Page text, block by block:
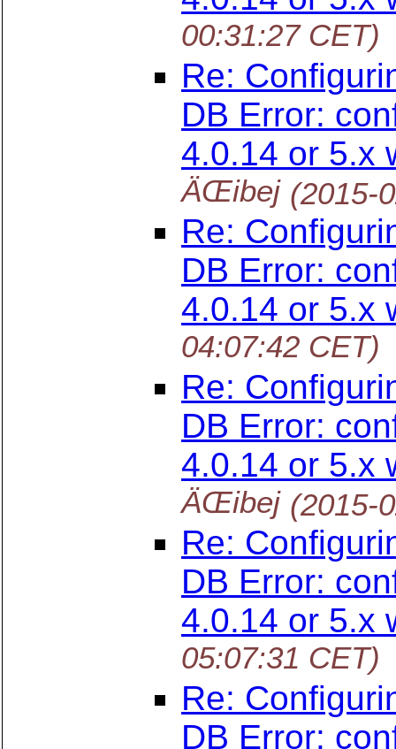
00:31:27 CET)
Re:
DB Error:
4.0.14 or 5.x
ÄŒibej (2015-
Re:
DB Error:
4.0.14 or 5.x
04:07:42 CET)
Re:
DB Error:
4.0.14 or 5.x
ÄŒibej (2015-
Re:
DB Error:
4.0.14 or 5.x
05:07:31 CET)
Re:
DB Error: